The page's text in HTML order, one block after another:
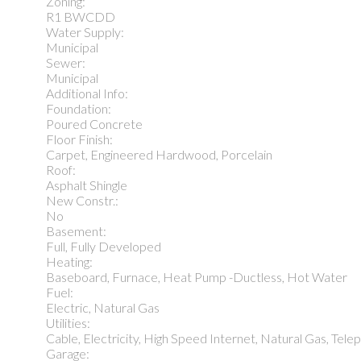
R1 BWCDD
Water Supply:
Municipal
Sewer:
Municipal
Additional Info:
Foundation:
Poured Concrete
Floor Finish:
Carpet, Engineered Hardwood, Porcelain
Roof:
Asphalt Shingle
New Constr.:
No
Basement:
Full, Fully Developed
Heating:
Baseboard, Furnace, Heat Pump -Ductless, Hot Water
Fuel:
Electric, Natural Gas
Utilities:
Cable, Electricity, High Speed Internet, Natural Gas,
Garage: